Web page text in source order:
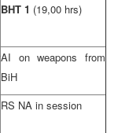
BHT 1 (19,00 hrs)
AI on weapons from
BiH
RS NA in session